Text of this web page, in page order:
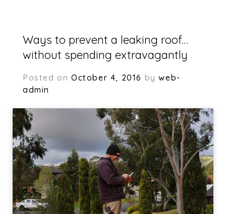
Ways to prevent a leaking roof…
without spending extravagantly
Posted on October 4, 2016 byweb-
admin